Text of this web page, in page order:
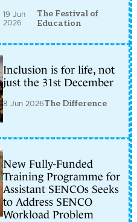
19 Jun
2026
The Festival of
Education
Inclusion is for life, not
just the 31st December
8 Jun 2026The Difference
New Fully-Funded
Training Programme for
Assistant SENCOs Seeks
to Address SENCO
Workload Problem